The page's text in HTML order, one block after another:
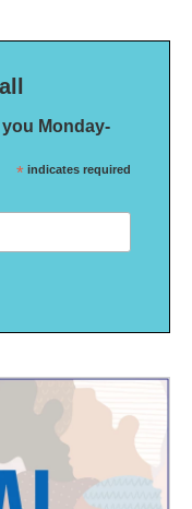
Monday-
* indicates required